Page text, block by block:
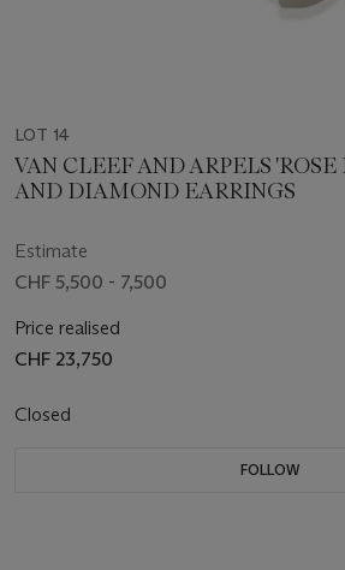
LOT 14
VAN CLEEF AND ARPELS
AND DIAMOND EARRINGS
Estimate
CHF 5,500 - 7,500
Price realised
CHF 23,750
Closed
FOLLOW